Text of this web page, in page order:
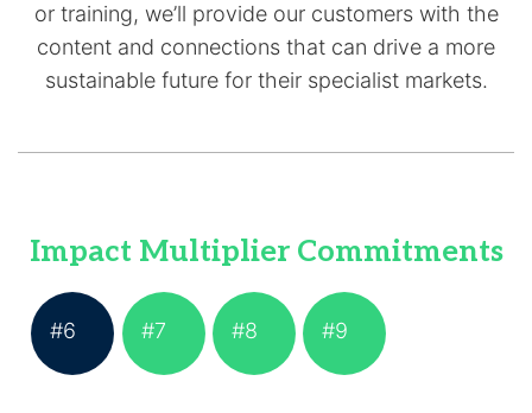
or training, we’ll provide our customers with the
content and connections that can drive a more
sustainable future for their specialist markets.
Impact Multiplier Commitments
#6 #7 #8 #9